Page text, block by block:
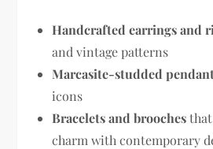
Handcrafted earrings and
and vintage patterns
Marcasite-studded
icons
Bracelets and brooches
charm with contemporary